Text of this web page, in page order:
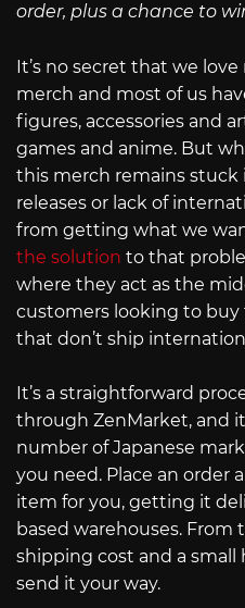
order, plus a chance to
It’s no secret that we
merch and most of us
figures, accessories and
games and anime. But
this merch remains stuck
releases or lack of
from getting what we
the solution to that
where they act as the
customers looking to buy
that don’t ship
It’s a straightforward
through ZenMarket, and
number of Japanese
you need. Place an order
item for you, getting it
based warehouses. From
shipping cost and a small
send it your way.